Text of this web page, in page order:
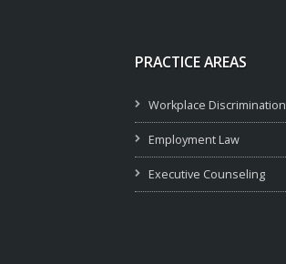
PRACTICE AREAS
Workplace Discrimination
Employment Law
Executive Counseling